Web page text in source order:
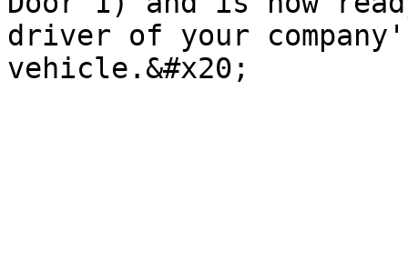
driver of your